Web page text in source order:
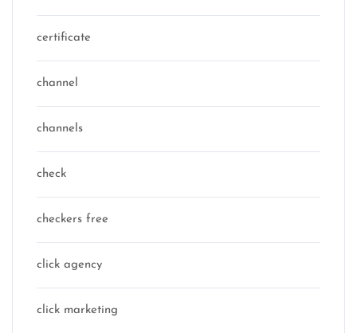
certificate
channel
channels
check
checkers free
click agency
click marketing